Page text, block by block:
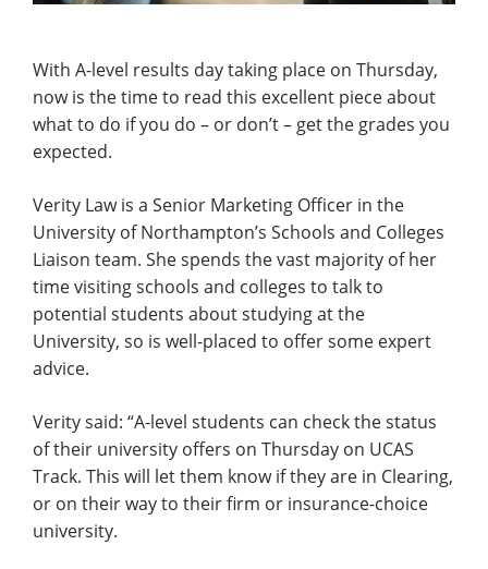
With A-level results day taking place on Thursday,
now is the time to read this excellent piece about
what to do if you do – or don’t – get the grades you
expected.
Verity Law is a Senior Marketing Officer in the
University of Northampton’s Schools and Colleges
Liaison team. She spends the vast majority of her
time visiting schools and colleges to talk to
potential students about studying at the
University, so is well-placed to offer some expert
advice.
Verity said: “A-level students can check the status
of their university offers on Thursday on UCAS
Track. This will let them know if they are in Clearing,
or on their way to their firm or insurance-choice
university.